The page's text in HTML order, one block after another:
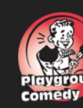
inhoud